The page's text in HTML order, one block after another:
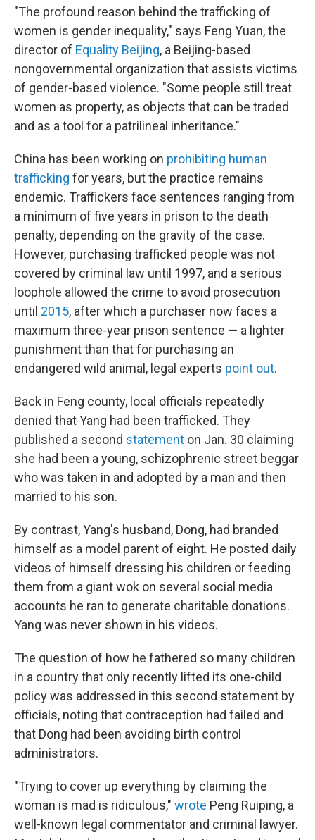
"The profound reason behind the trafficking of
women is gender inequality," says Feng Yuan, the
director of Equality Beijing, a Beijing-based
nongovernmental organization that assists victims
of gender-based violence. "Some people still treat
women as property, as objects that can be traded
and as a tool for a patrilineal inheritance."
China has been working on prohibiting human
trafficking for years, but the practice remains
endemic. Traffickers face sentences ranging from
a minimum of five years in prison to the death
penalty, depending on the gravity of the case.
However, purchasing trafficked people was not
covered by criminal law until 1997, and a serious
loophole allowed the crime to avoid prosecution
until 2015, after which a purchaser now faces a
maximum three-year prison sentence — a lighter
punishment than that for purchasing an
endangered wild animal, legal experts point out.
Back in Feng county, local officials repeatedly
denied that Yang had been trafficked. They
published a second statement on Jan. 30 claiming
she had been a young, schizophrenic street beggar
who was taken in and adopted by a man and then
married to his son.
By contrast, Yang's husband, Dong, had branded
himself as a model parent of eight. He posted daily
videos of himself dressing his children or feeding
them from a giant wok on several social media
accounts he ran to generate charitable donations.
Yang was never shown in his videos.
The question of how he fathered so many children
in a country that only recently lifted its one-child
policy was addressed in this second statement by
officials, noting that contraception had failed and
that Dong had been avoiding birth control
administrators.
"Trying to cover up everything by claiming the
woman is mad is ridiculous," wrote Peng Ruiping, a
well-known legal commentator and criminal lawyer.